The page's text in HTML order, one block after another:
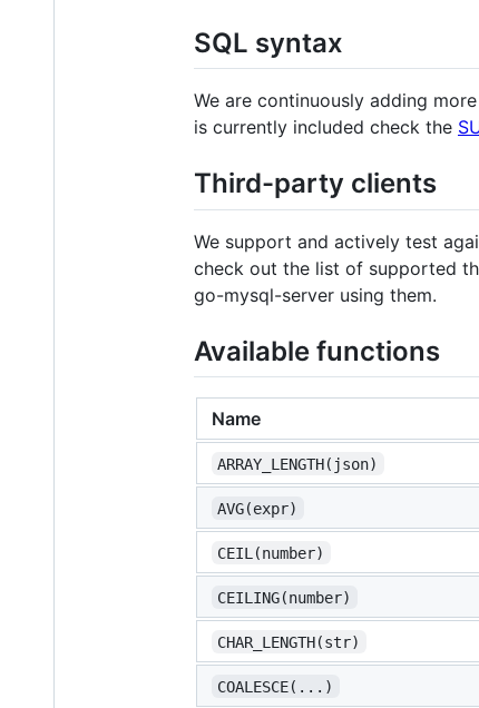
SQL syntax
We are continuously adding
is currently included check the
Third-party clients
We support and actively test
check out the list of supported
go-mysql-server using them.
Available functions
Name
ARRAY_LENGTH(json)
AVG(expr)
CEIL(number)
CEILING(number)
CHAR_LENGTH(str)
COALESCE(...)